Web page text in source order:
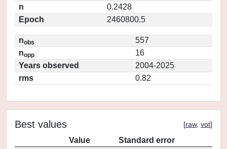
n
0.2428
Epoch
2460800.5
nobs
557
nopp
16
Years observed
2004-2025
rms
0.82
Best values [raw, vot]
Value
Standard error